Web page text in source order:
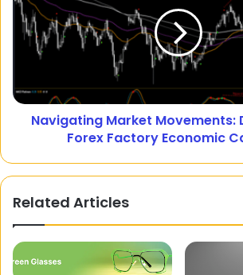
Navigating Market Movements:
Forex Factory Economic
Related Articles